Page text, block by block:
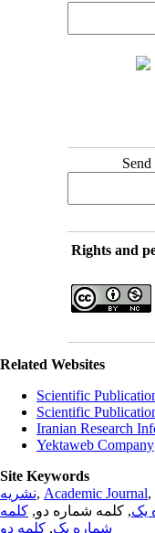
Rights and
Related Websites
Scientific
Scientific
Iranian Research
Yektaweb Company
Site Keywords
نشریه, Academic Journal,
یک, کلمه شماره دو, کلمه
شماره یک, کلمه دو